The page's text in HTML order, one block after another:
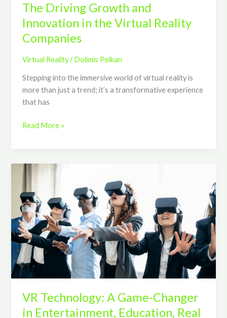
The Driving Growth and
Innovation in the Virtual Reality
Companies
Virtual Reality/Dolimis Pelkan
Stepping into the immersive world of virtual reality is
more than just a trend; it’s a transformative experience
that has
Read More »
VR Technology: A Game-Changer
in Entertainment, Education, Real
A
Game-
Changer
in
Entertainment,
Education,
Real
Estate,
Healthcare